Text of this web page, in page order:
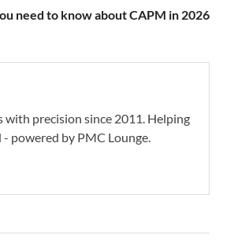
need to know about CAPM in 2026
with precision since 2011. Helping
powered by PMC Lounge.